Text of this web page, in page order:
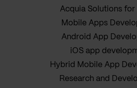
Acquia Solutions for
Mobile Apps
Android App
iOS app
Hybrid Mobile App
Research and